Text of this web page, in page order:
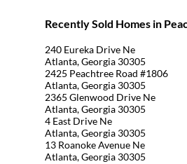
Recently Sold Homes in
240 Eureka Drive Ne
Atlanta, Georgia 30305
2425 Peachtree Road #1806
Atlanta, Georgia 30305
2365 Glenwood Drive Ne
Atlanta, Georgia 30305
4 East Drive Ne
Atlanta, Georgia 30305
13 Roanoke Avenue Ne
Atlanta, Georgia 30305